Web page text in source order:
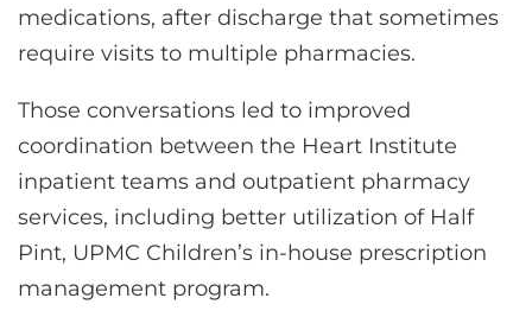
medications, after discharge that sometimes
require visits to multiple pharmacies.
Those conversations led to improved
coordination between the Heart Institute
inpatient teams and outpatient pharmacy
services, including better utilization of Half
Pint, UPMC Children’s in-house prescription
management program.